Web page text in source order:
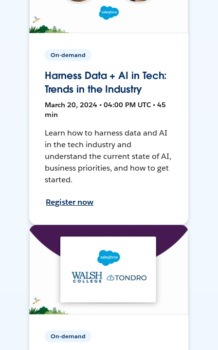
On-demand
Harness Data + AI in Tech:
Trends in the Industry
March 20, 2024 • 04:00 PM UTC • 45
min
Learn how to harness data and AI
in the tech industry and
understand the current state of AI,
business priorities, and how to get
started.
Register now
On-demand